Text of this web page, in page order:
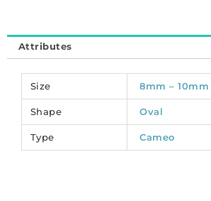
Attributes
Size 8mm – 10mm
Shape Oval
Type Cameo